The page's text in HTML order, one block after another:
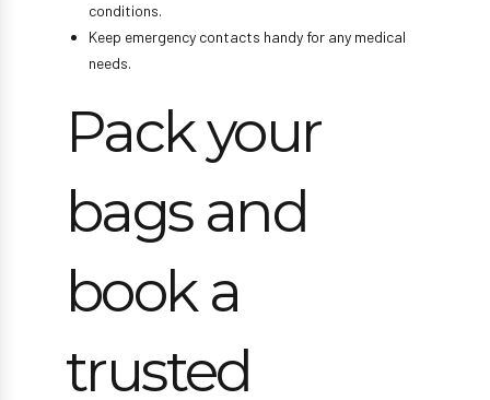
conditions.
Keep emergency contacts handy for any medical
needs.
Pack your
bags and
book a
trusted